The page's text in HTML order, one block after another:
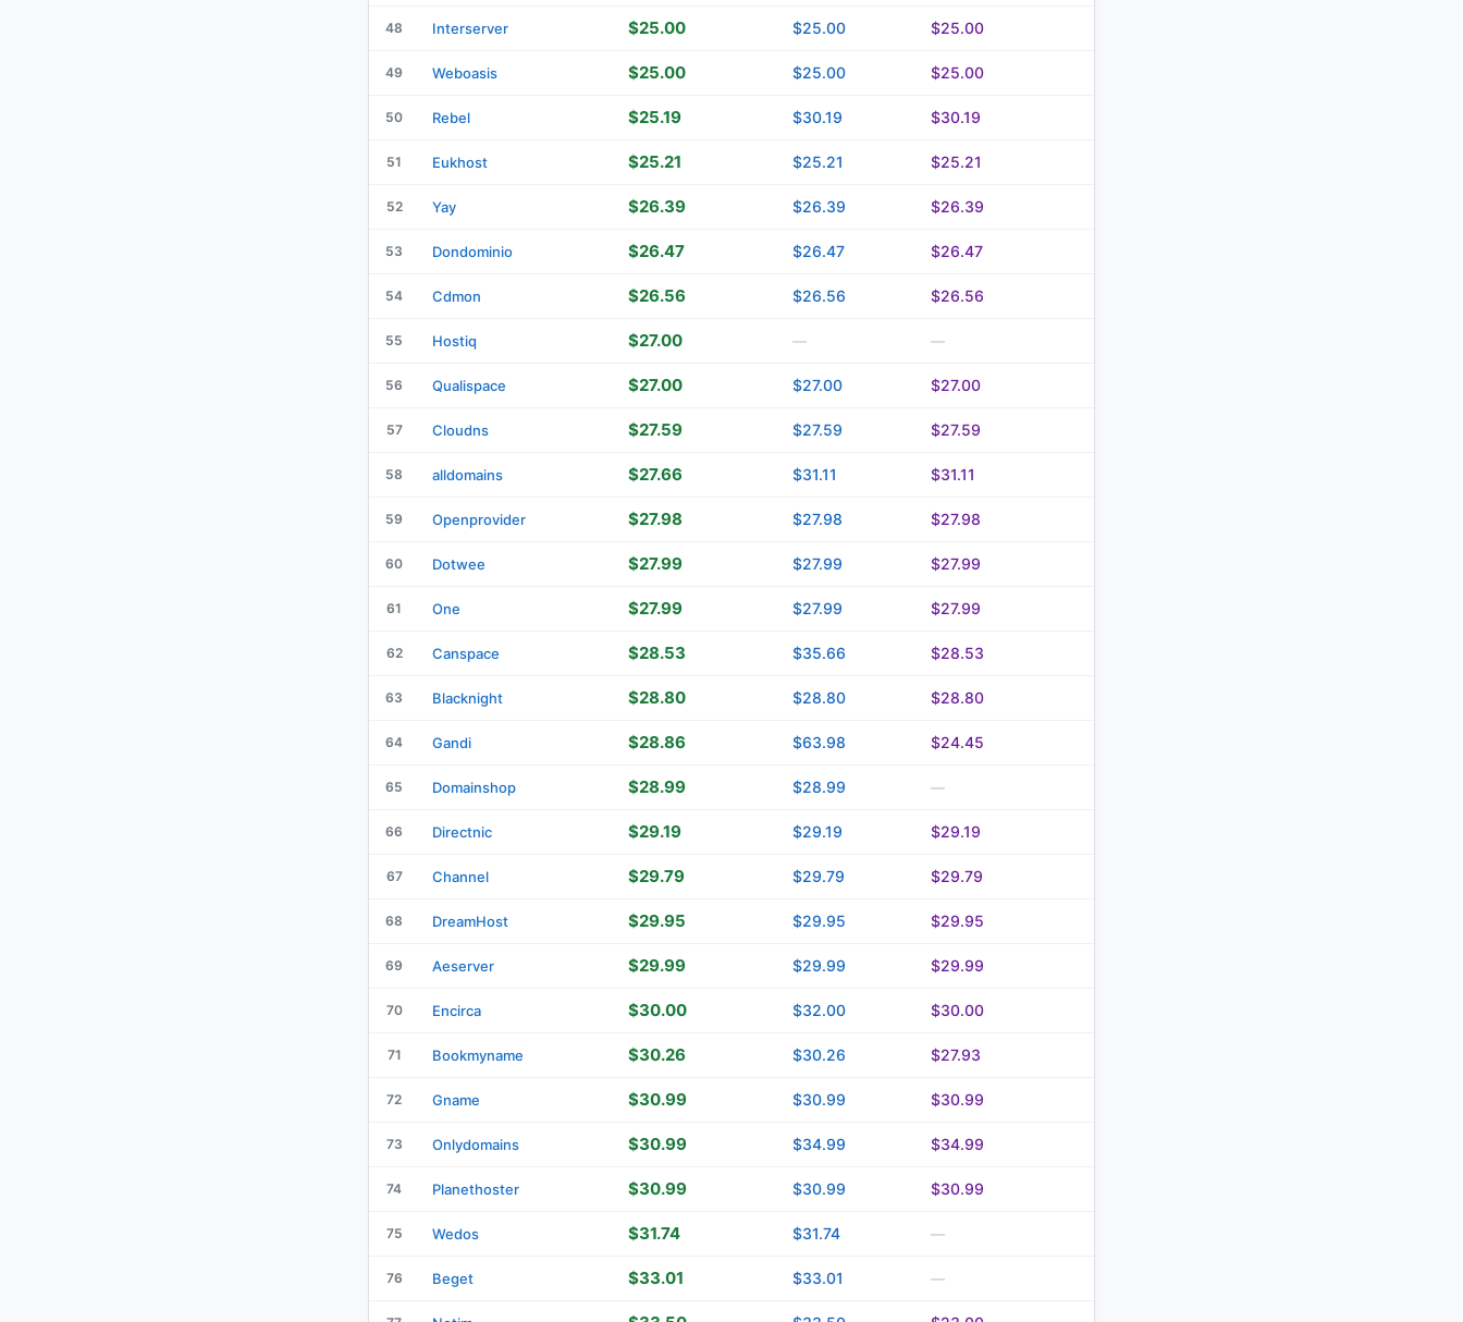
48 Interserver $25.00 $25.00 $25.00
49 Weboasis $25.00 $25.00 $25.00
50 Rebel $25.19 $30.19 $30.19
51 Eukhost $25.21 $25.21 $25.21
52 Yay $26.39 $26.39 $26.39
53 Dondominio $26.47 $26.47 $26.47
54 Cdmon $26.56 $26.56 $26.56
55 Hostiq $27.00 — —
56 Qualispace $27.00 $27.00 $27.00
57 Cloudns $27.59 $27.59 $27.59
58 alldomains $27.66 $31.11 $31.11
59 Openprovider $27.98 $27.98 $27.98
60 Dotwee $27.99 $27.99 $27.99
61 One $27.99 $27.99 $27.99
62 Canspace $28.53 $35.66 $28.53
63 Blacknight $28.80 $28.80 $28.80
64 Gandi $28.86 $63.98 $24.45
65 Domainshop $28.99 $28.99 —
66 Directnic $29.19 $29.19 $29.19
67 Channel $29.79 $29.79 $29.79
68 DreamHost $29.95 $29.95 $29.95
69 Aeserver $29.99 $29.99 $29.99
70 Encirca $30.00 $32.00 $30.00
71 Bookmyname $30.26 $30.26 $27.93
72 Gname $30.99 $30.99 $30.99
73 Onlydomains $30.99 $34.99 $34.99
74 Planethoster $30.99 $30.99 $30.99
75 Wedos $31.74 $31.74 —
76 Beget $33.01 $33.01 —